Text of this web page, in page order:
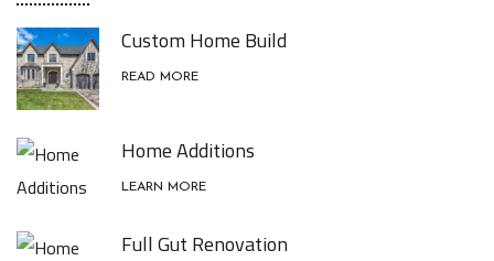
Custom Home Build
READ MORE
Home Additions
LEARN MORE
Full Gut Renovation